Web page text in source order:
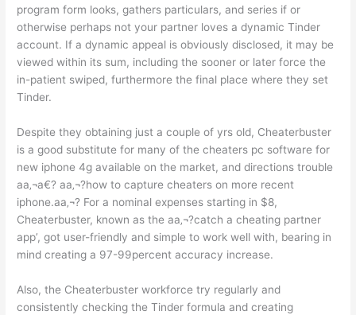
program form looks, gathers particulars, and series if or
otherwise perhaps not your partner loves a dynamic Tinder
account. If a dynamic appeal is obviously disclosed, it may be
viewed within its sum, including the sooner or later force the
in-patient swiped, furthermore the final place where they set
Tinder.
Despite they obtaining just a couple of yrs old, Cheaterbuster
is a good substitute for many of the cheaters pc software for
new iphone 4g available on the market, and directions trouble
aa‚¬a€? aa‚¬?how to capture cheaters on more recent
iphone.aa‚¬? For a nominal expenses starting in $8,
Cheaterbuster, known as the aa‚¬?catch a cheating partner
app’, got user-friendly and simple to work well with, bearing in
mind creating a 97-99percent accuracy increase.
Also, the Cheaterbuster workforce try regularly and
consistently checking the Tinder formula and creating